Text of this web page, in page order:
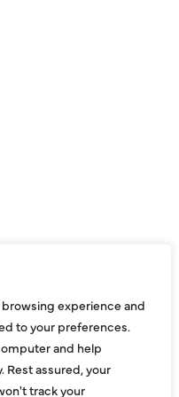
experience and
to your preferences.
and help
assured, your
track your